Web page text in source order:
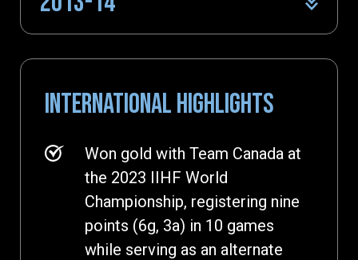
INTERNATIONAL HIGHLIGHTS
Won gold with Team Canada at
the 2023 IIHF World
Championship, registering nine
points (6g, 3a) in 10 games
while serving as an alternate